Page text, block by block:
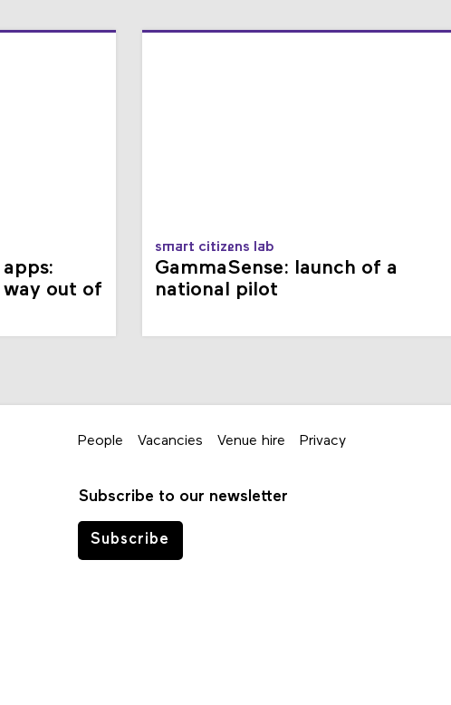
way out of
smart citizens lab
GammaSense: launch of a
national pilot
People Vacancies Venue hire Privacy
Subscribe to our newsletter
Subscribe